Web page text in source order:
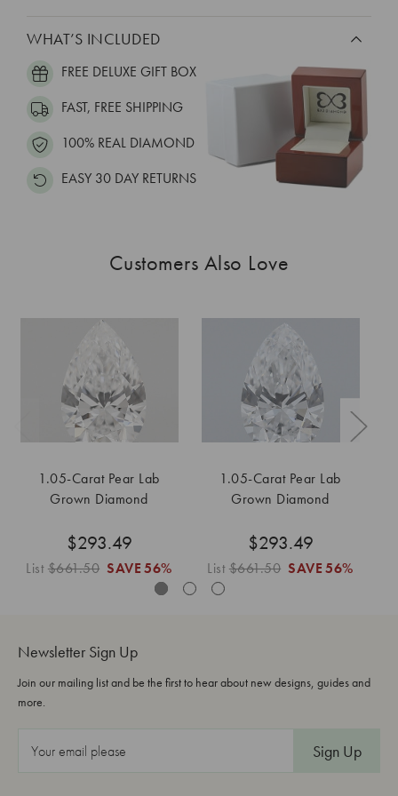
WHAT’S INCLUDED
FREE DELUXE GIFT BOX
FAST, FREE SHIPPING
100% REAL DIAMOND
EASY 30 DAY RETURNS
Customers Also Love
1.05-Carat Pear Lab
Grown Diamond
$293.49
List$661.50 SAVE 56%
1.05-Carat Pear Lab
Grown Diamond
$293.49
List$661.50 SAVE 56%
Newsletter Sign Up
Join our mailing list and be the first to hear about new designs, guides and
more.